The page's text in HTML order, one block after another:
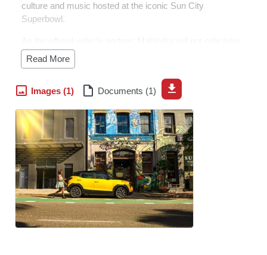
culture and music hosted at the iconic Sun City
Superbowl.
care of the VIP and artist transport but will also provide
vehicles to the organisers to support the smooth running
“The event is a fantastic celebration of South African
music and culture, and we love the energy with which
fans show up in the latest fashion, or in their vibrant
cultural dress,” says Ankit Taneja, CEO of Mahindra
South Africa.
“For us, this is a perfect halfway stop between our own
Mahindra Fusion Fest and the start of the next year’s
Fusion Fest Roadshow, which makes it a great fit for our
brand and our ethos of supporting local art, culture and
music. With this in mind, we are extremely excited to
Read More
Images (1) Documents (1)